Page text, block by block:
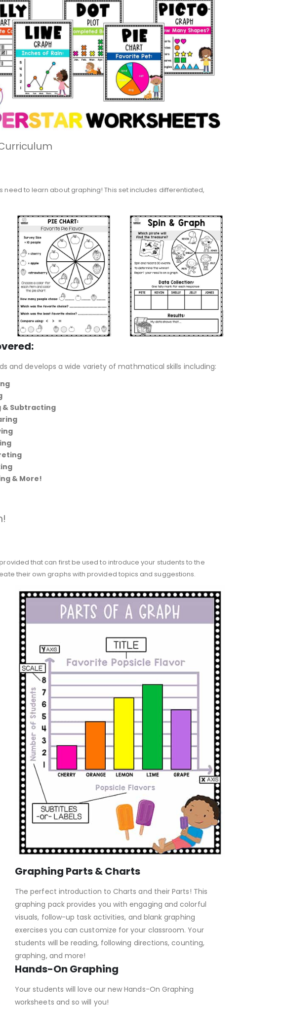
need to learn about graphing! This set includes differentiated,
and develops a wide variety of mathmatical skills including:
& Subtracting
& More!
that can first be used to introduce your students to the
their own graphs with provided topics and suggestions.
Graphing Parts & Charts
The perfect introduction to Charts and their Parts! This
graphing pack provides you with engaging and colorful
visuals, follow-up task activities, and blank graphing
exercises you can customize for your classroom. Your
students will be reading, following directions, counting,
graphing, and more!
Hands-On Graphing
Your students will love our new Hands-On Graphing
worksheets and so will you!